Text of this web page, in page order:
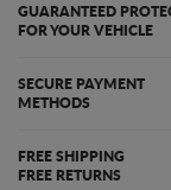
GUARANTEED
FOR YOUR VEHICLE
SECURE PAYMENT
METHODS
FREE SHIPPING
FREE RETURNS